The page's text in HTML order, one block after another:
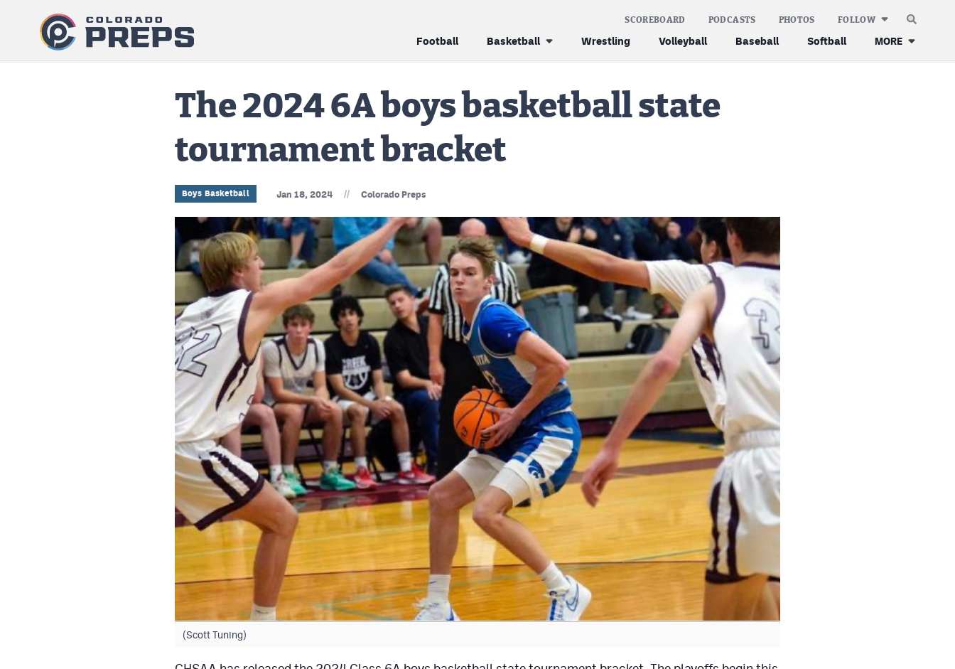
Football Basketball Wrestling Volleyball Baseball Softball MORE
SCOREBOARD PODCASTS PHOTOS FOLLOW
The 2024 6A boys basketball state
tournament bracket
Boys Basketball Jan 18, 2024 // Colorado Preps
(Scott Tuning)